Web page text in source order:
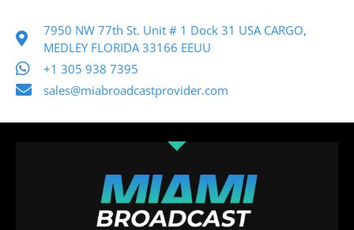
7950 NW 77th St. Unit # 1 Dock 31 USA CARGO,
MEDLEY FLORIDA 33166 EEUU
+1 305 938 7395
sales@miabroadcastprovider.com